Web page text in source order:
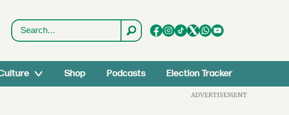
Search
Shop Podcasts Election Tracker
ADVERTISEMENT